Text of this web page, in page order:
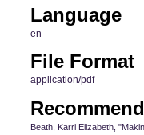
Language
en
File Format
application/pdf
Beath, Karri Elizabeth,